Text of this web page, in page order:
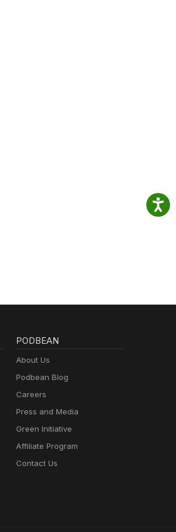
PODBEAN
About Us
Podbean Blog
Careers
Press and Media
Green Initiative
Affiliate Program
Contact Us